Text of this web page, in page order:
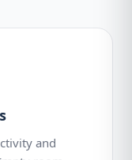
and